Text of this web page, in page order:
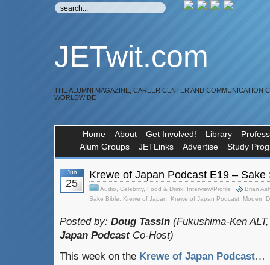
JETwit.com
THE ALUMNI MAGAZINE, CAREER CENTER AND COMMUNICATION
WORLDWIDE
Home About Get Involved! Library
Alum Groups
JETLinks Advertise Study
Jun
25
Krewe of Japan Podcast E19 – Sake
Audio Celebrity, Food & Drink Interview/Profile
Brian
Sake Bible
Krewe of Japan Krewe of Japan Podcast Modern
Posted by: Doug Tassin (Fukushima-Ken
Japan PodcastCo-Host)
This week on the Krewe of Japan Podcast…